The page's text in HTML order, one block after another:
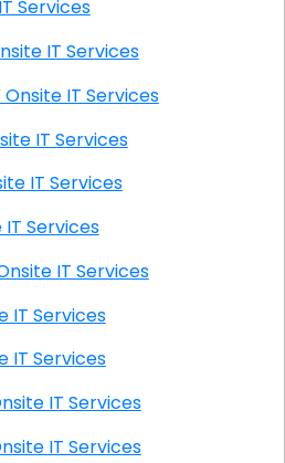
IT Services
WV Onsite IT Services
Heights WV Onsite IT Services
Onsite IT Services
Onsite IT Services
IT Services
WV Onsite IT Services
IT Services
IT Services
WV Onsite IT Services
WV Onsite IT Services